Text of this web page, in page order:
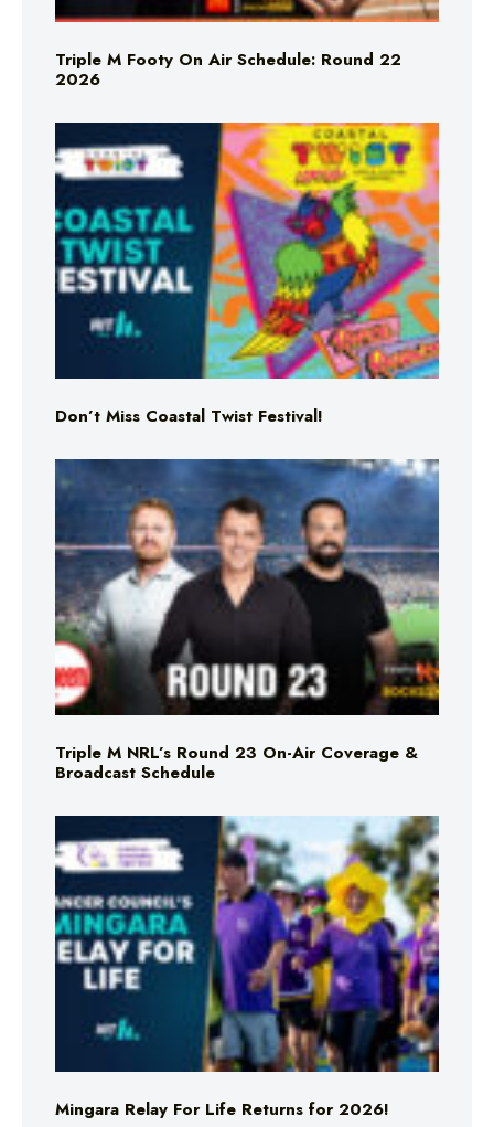
Triple M Footy On Air Schedule: Round 22
2026
Don’t Miss Coastal Twist Festival!
Triple M NRL’s Round 23 On-Air Coverage &
Broadcast Schedule
Mingara Relay For Life Returns for 2026!